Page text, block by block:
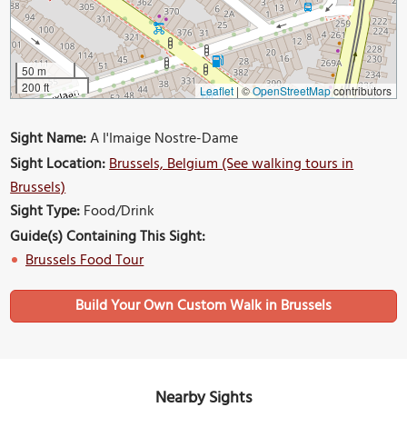
50 m
200 ft
Leaflet |©OpenStreetMapcontributors
Sight Name:A l'Imaige Nostre-Dame
Sight Location:Brussels, Belgium (See walking tours in
Brussels)
Sight Type:Food/Drink
Guide(s) Containing This Sight:
Brussels Food Tour
Build Your Own Custom Walk in Brussels
Nearby Sights